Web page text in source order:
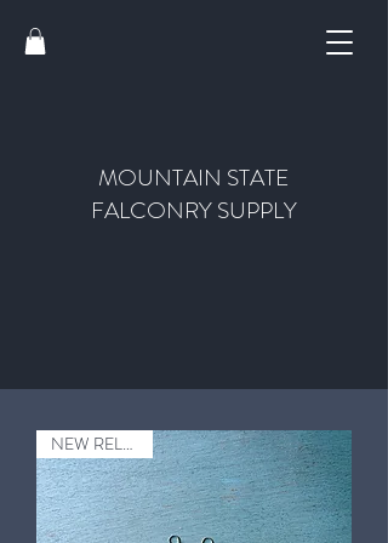
MOUNTAIN STATE
FALCONRY SUPPLY
NEW RELEASE!